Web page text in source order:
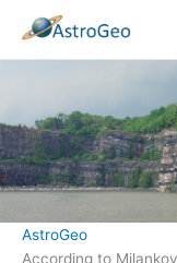
content
AstroGeo
According to